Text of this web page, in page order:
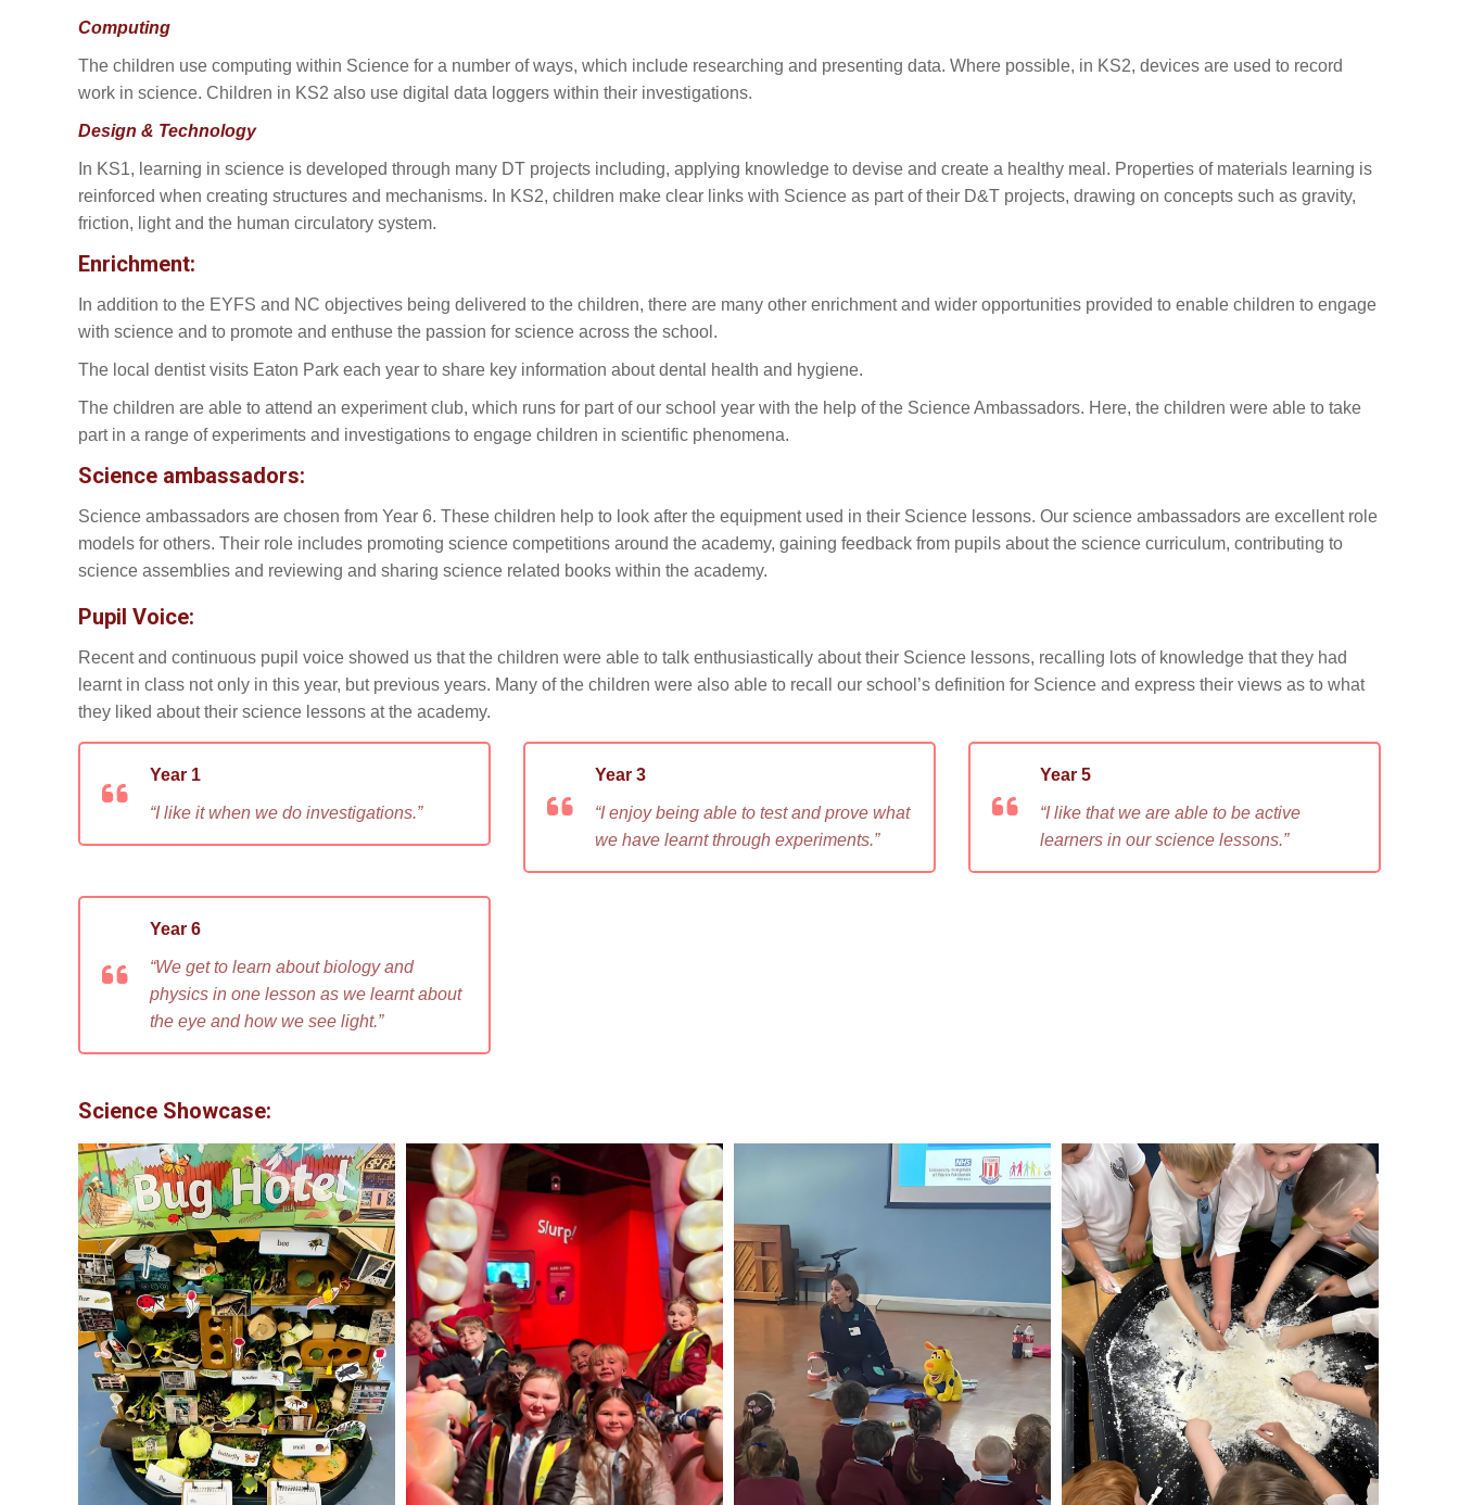
Computing
The children use computing within Science for a number of ways, which include researching and presenting data. Where possible, in KS2, devices are used to record
work in science. Children in KS2 also use digital data loggers within their investigations.
Design & Technology
In KS1, learning in science is developed through many DT projects including, applying knowledge to devise and create a healthy meal. Properties of materials learning is
reinforced when creating structures and mechanisms. In KS2, children make clear links with Science as part of their D&T projects, drawing on concepts such as gravity,
friction, light and the human circulatory system.
Enrichment:
In addition to the EYFS and NC objectives being delivered to the children, there are many other enrichment and wider opportunities provided to enable children to engage
with science and to promote and enthuse the passion for science across the school.
The local dentist visits Eaton Park each year to share key information about dental health and hygiene.
The children are able to attend an experiment club, which runs for part of our school year with the help of the Science Ambassadors. Here, the children were able to take
part in a range of experiments and investigations to engage children in scientific phenomena.
Science ambassadors:
Science ambassadors are chosen from Year 6. These children help to look after the equipment used in their Science lessons. Our science ambassadors are excellent role
models for others. Their role includes promoting science competitions around the academy, gaining feedback from pupils about the science curriculum, contributing to
science assemblies and reviewing and sharing science related books within the academy.
Pupil Voice:
Recent and continuous pupil voice showed us that the children were able to talk enthusiastically about their Science lessons, recalling lots of knowledge that they had
learnt in class not only in this year, but previous years. Many of the children were also able to recall our school’s definition for Science and express their views as to what
they liked about their science lessons at the academy.
Year 1
“I like it when we do investigations.”
Year 3
“I enjoy being able to test and prove what
we have learnt through experiments.”
Year 5
“I like that we are able to be active
learners in our science lessons.”
Year 6
“We get to learn about biology and
physics in one lesson as we learnt about
the eye and how we see light.”
Science Showcase: